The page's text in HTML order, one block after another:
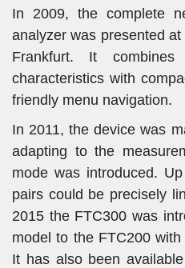
In 2009, the complete
analyzer was presented
Frankfurt. It combines
characteristics with
friendly menu navigation.
In 2011, the device was
adapting to the
mode was introduced.
pairs could be precisely
2015 the FTC300 was
model to the FTC200
It has also been